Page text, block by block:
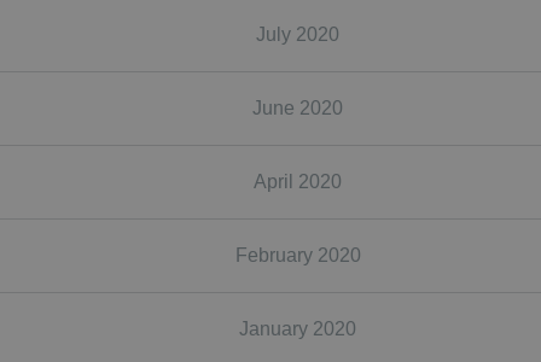
July 2020
June 2020
April 2020
February 2020
January 2020